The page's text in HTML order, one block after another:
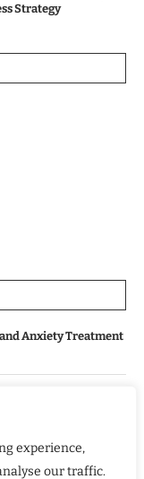
experience,
our traffic.
Strategy
Anxiety Treatment
Change